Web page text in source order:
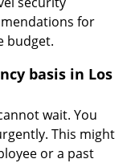
for
budget.
basis in Los
wait. You
This might
or a past